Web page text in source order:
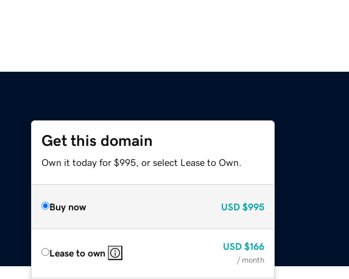
Get this domain
Own it today for $995, or select Lease to Own.
Buy now USD $995
Lease to own
USD $166
/ month